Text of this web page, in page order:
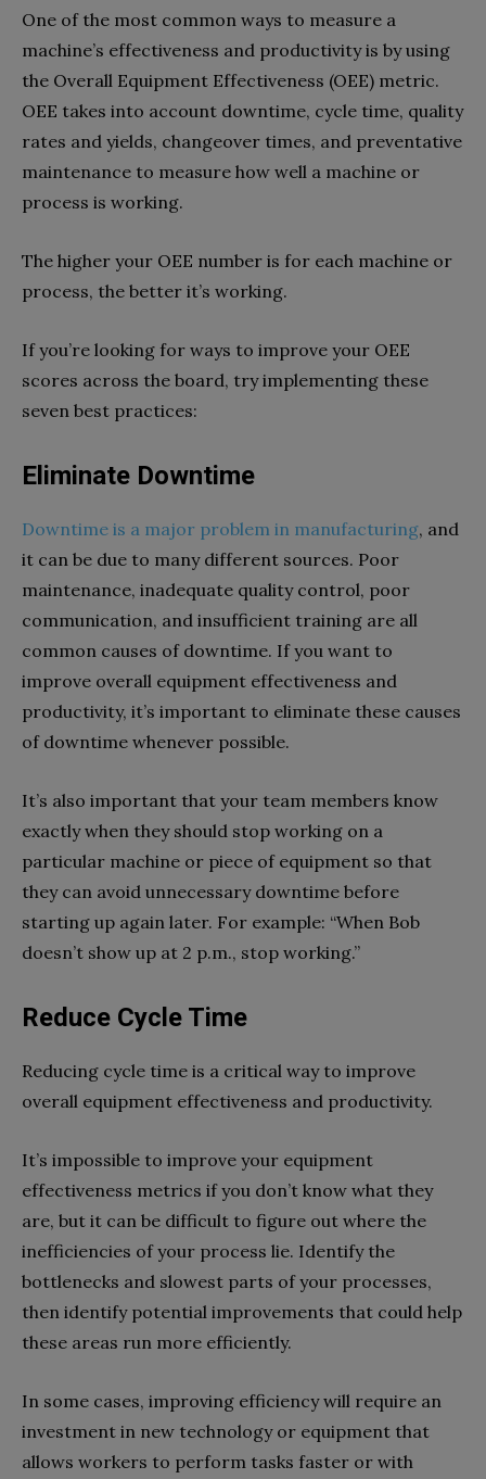
One of the most common ways to measure a
machine’s effectiveness and productivity is by using
the Overall Equipment Effectiveness (OEE) metric.
OEE takes into account downtime, cycle time, quality
rates and yields, changeover times, and preventative
maintenance to measure how well a machine or
process is working.
The higher your OEE number is for each machine or
process, the better it’s working.
If you’re looking for ways to improve your OEE
scores across the board, try implementing these
seven best practices:
Eliminate Downtime
Downtime is a major problem in manufacturing, and
it can be due to many different sources. Poor
maintenance, inadequate quality control, poor
communication, and insufficient training are all
common causes of downtime. If you want to
improve overall equipment effectiveness and
productivity, it’s important to eliminate these causes
of downtime whenever possible.
It’s also important that your team members know
exactly when they should stop working on a
particular machine or piece of equipment so that
they can avoid unnecessary downtime before
starting up again later. For example: “When Bob
doesn’t show up at 2 p.m., stop working.”
Reduce Cycle Time
Reducing cycle time is a critical way to improve
overall equipment effectiveness and productivity.
It’s impossible to improve your equipment
effectiveness metrics if you don’t know what they
are, but it can be difficult to figure out where the
inefficiencies of your process lie. Identify the
bottlenecks and slowest parts of your processes,
then identify potential improvements that could help
these areas run more efficiently.
In some cases, improving efficiency will require an
investment in new technology or equipment that
allows workers to perform tasks faster or with